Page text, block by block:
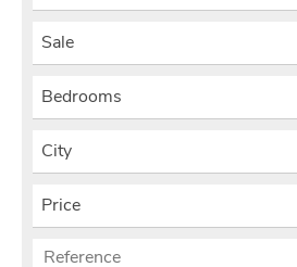
Sale
Bedrooms
City
Price